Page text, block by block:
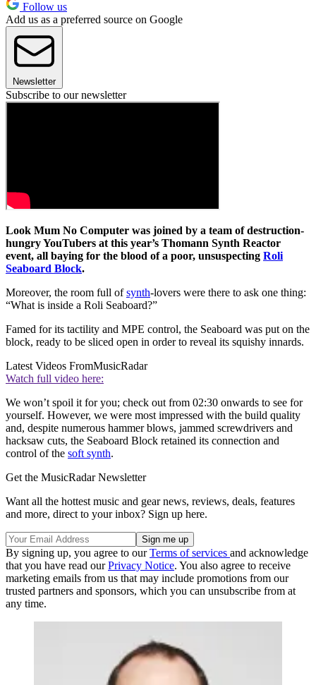
Follow us
Add us as a preferred source on Google
Newsletter
Subscribe to our newsletter
Look Mum No Computer was joined by a team of destruction-
hungry YouTubers at this year’s Thomann Synth Reactor
event, all baying for the blood of a poor, unsuspecting Roli
Seaboard Block.
Moreover, the room full ofsynth-lovers were there to ask one thing:
“What is inside a Roli Seaboard?”
Famed for its tactility and MPE control, the Seaboard was put on the
block, ready to be sliced open in order to reveal its squishy innards.
Latest Videos FromMusicRadar
Watch full video here:
We won’t spoil it for you; check out from 02:30 onwards to see for
yourself. However, we were most impressed with the build quality
and, despite numerous hammer blows, jammed screwdrivers and
hacksaw cuts, the Seaboard Block retained its connection and
control of the soft synth.
Get the MusicRadar Newsletter
Want all the hottest music and gear news, reviews, deals, features
and more, direct to your inbox? Sign up here.
By signing up, you agree to ourTerms of services and acknowledge
that you have read ourPrivacy Notice. You also agree to receive
marketing emails from us that may include promotions from our
trusted partners and sponsors, which you can unsubscribe from at
any time.